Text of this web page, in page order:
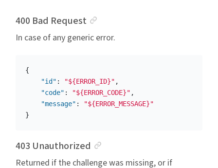
400 Bad Request
In case of any generic error.
{
"id" : "${ERROR_ID}" ,
"code" : "${ERROR_CODE}" ,
"message" :
"${ERROR_MESSAGE}"
}
403 Unauthorized
Returned if the challenge was missing, or if